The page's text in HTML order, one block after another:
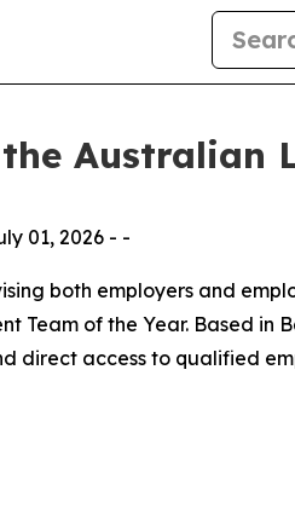
Australian
01, 2026 - -
both employers and
of the Year. Based in
direct access to qualified